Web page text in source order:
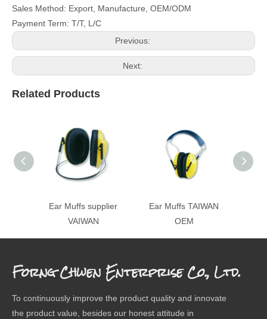
Sales Method: Export, Manufacture, OEM/ODM
Payment Term: T/T, L/C
Previous:
Next:
Related Products
Ear Muffs supplier
VAIWAN
Ear Muffs TAIWAN
OEM
Forng Chwen Enterprise Co., Ltd.
To continuously improve the product quality and innovate
the product value, besides our honest attitude in